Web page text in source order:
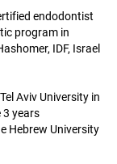
endodontist
program in
IDF, Israel
Aviv University in
years
Hebrew University